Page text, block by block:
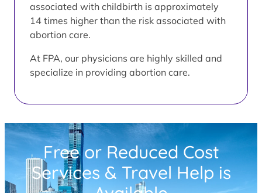
associated with childbirth is approximately
14 times higher than the risk associated with
abortion care.
At FPA, our physicians are highly skilled and
specialize in providing abortion care.
Free or Reduced Cost
Services & Travel Help is